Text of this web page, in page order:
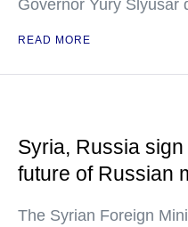
Governor Yury Slyusar
READ MORE
Syria, Russia
future of Russian
The Syrian Foreign